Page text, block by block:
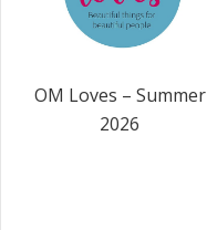
OM Loves – Summer
2026